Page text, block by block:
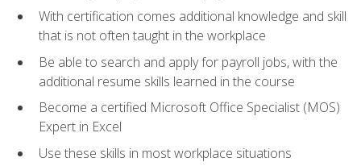
With certification comes additional knowledge and skill
that is not often taught in the workplace
Be able to search and apply for payroll jobs, with the
additional resume skills learned in the course
Become a certified Microsoft Office Specialist (MOS)
Expert in Excel
Use these skills in most workplace situations